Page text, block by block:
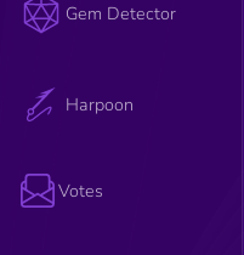
Gem Detector
Harpoon
Votes